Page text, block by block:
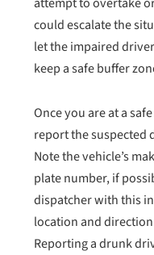
could escalate the
let the impaired
keep a safe buffer
Once you are at a
report the suspected
Note the vehicle’s
plate number, if
dispatcher with this
location and
Reporting a drunk